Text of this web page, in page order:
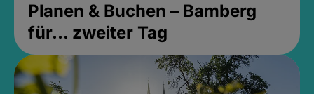
Planen & Buchen – Bamberg
für... zweiter Tag